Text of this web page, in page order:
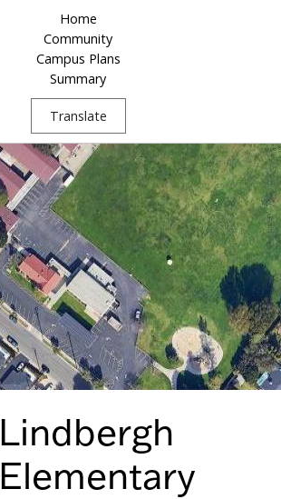
Home
Community
Campus Plans
Summary
Translate
Lindbergh
Elementary